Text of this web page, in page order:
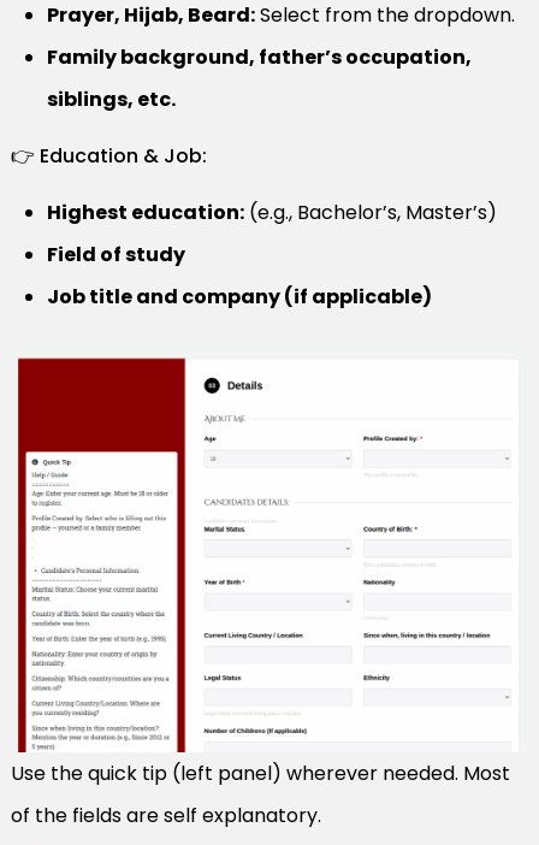
Prayer, Hijab, Beard:Select from the dropdown.
Family background, father’s occupation,
siblings, etc.
👉 Education & Job:
Highest education: (e.g., Bachelor’s, Master’s)
Field of study
Job title and company (if applicable)
Use the quick tip (left panel) wherever needed. Most
of the fields are self explanatory.